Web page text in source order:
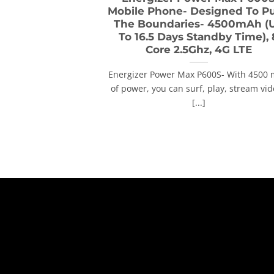
Mobile Phone- Designed To
The Boundaries- 4500mAh
To 16.5 Days Standby Time),
Core 2.5Ghz, 4G LTE
Energizer Power Max P600S- With 4500
of power, you can surf, play, stream
[...]